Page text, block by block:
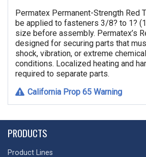
Permatex Permanent-Strength Red
be applied to fasteners 3/8? to 1?
size before assembly. Permatex’s
designed for securing parts that
shock, vibration, or extreme
conditions. Localized heating and
required to separate parts.
California Prop 65 Warning
PRODUCTS
Product Lines